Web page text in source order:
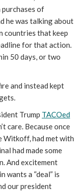
of
he was talking about
countries that keep
for that action.
50 days, or two
and instead kept
Trump TACOed
care. Because once
Witkoff, had met with
had made some
And excitement
a “deal” is
our president